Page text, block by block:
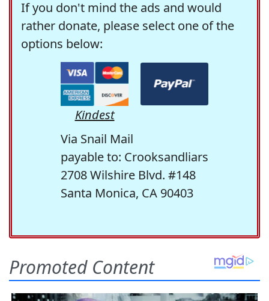
If you don't mind the ads and would
rather donate, please select one of the
options below:
Kindest
Via Snail Mail
payable to: Crooksandliars
2708 Wilshire Blvd. #148
Santa Monica, CA 90403